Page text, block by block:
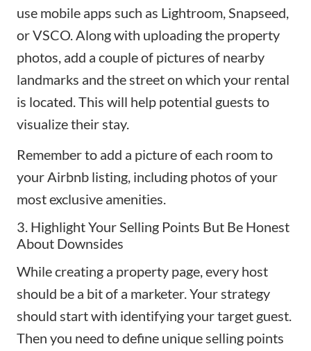
use mobile apps such as Lightroom,Snapseed,
orVSCO. Along with uploading the property
photos, add a couple of pictures of nearby
landmarks and the street on which your rental
is located. This will help potential guests to
visualize their stay.
Remember to add a picture of each room to
your Airbnb listing, including photos of your
most exclusive amenities.
3. Highlight Your Selling Points But Be Honest
About Downsides
While creating a property page, every host
should be a bit of a marketer. Your strategy
should start with identifying your target guest.
Then you need to define unique selling points